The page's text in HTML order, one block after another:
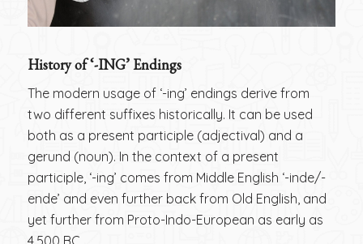
History of ‘-ING’ Endings
The modern usage of ‘-ing’ endings derive from
two different suffixes historically. It can be used
both as a present participle (adjectival) and a
gerund (noun). In the context of a present
participle, ‘-ing’ comes from Middle English ‘-inde/-
ende’ and even further back from Old English, and
yet further from Proto-Indo-European as early as